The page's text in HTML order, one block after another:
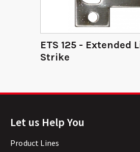
ETS 125 - Extended
Strike
Let us Help You
Product Lines